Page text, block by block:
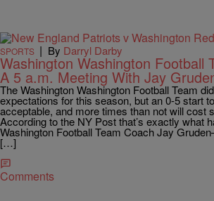
SPORTS | By Darryl Darby
Washington Washington Football
A 5 a.m. Meeting With Jay
The Washington Washington Football Team
expectations for this season, but an 0-5 start
acceptable, and more times than not will cost
According to the NY Post that’s exactly what
Washington Football Team Coach Jay
[…]
Comments